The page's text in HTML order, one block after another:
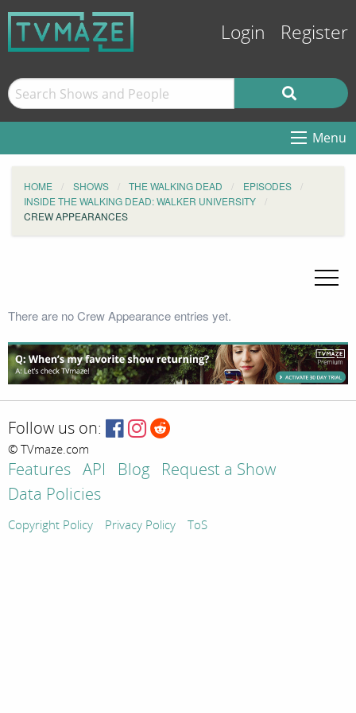
Login Register
Menu
HOME SHOWS THE WALKING DEAD
EPISODES
INSIDE THE WALKING DEAD: WALKER UNIVERSITY
CREW APPEARANCES
There are no Crew Appearance entries yet.
Follow us on:
© TVmaze.com
Features API Blog
Request a Show
Data Policies
Copyright Policy Privacy Policy ToS